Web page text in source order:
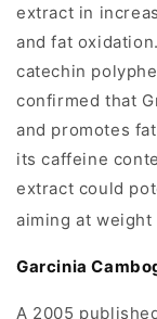
extract in
and fat
catechin
confirmed that
and promotes
its caffeine
extract could
aiming at weight
Garcinia
A 2005